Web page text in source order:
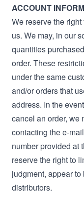
ACCOUNT
We reserve the
us. We may, in our
quantities
order. These
under the same
and/or orders that
address. In the
cancel an order, we
contacting the
number provided at
reserve the right to
judgment, appear
distributors.